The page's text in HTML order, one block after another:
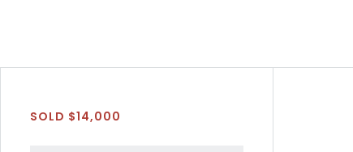
SOLD $14,000